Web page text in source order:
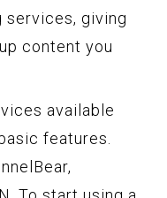
services, giving
content you
available
features.